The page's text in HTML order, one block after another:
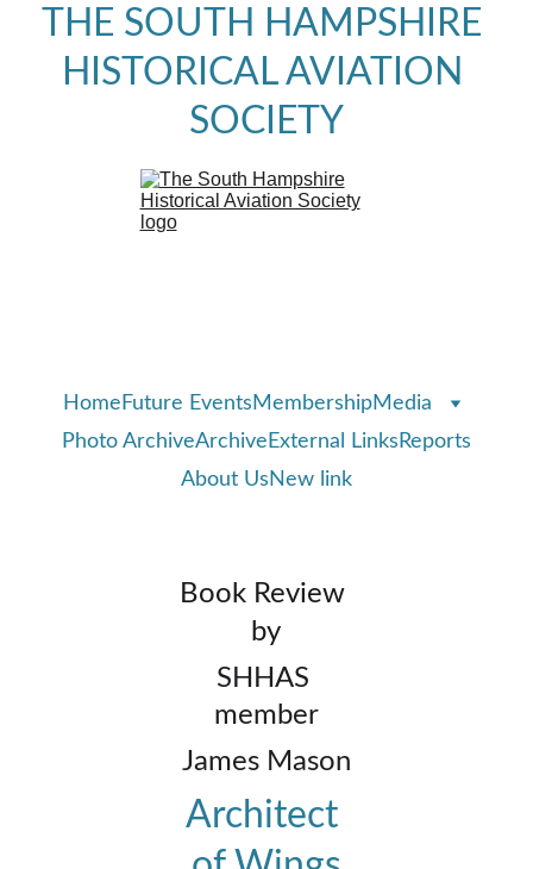
THE SOUTH HAMPSHIRE
HISTORICAL AVIATION
SOCIETY
Home Future Events MembershipMedia
Photo ArchiveArchive External Links Reports
About Us New link
Book Review
by
SHHAS
member
James Mason
Architect